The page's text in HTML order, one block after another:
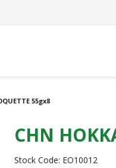
55gx8
CHN
Stock Code: EO10012